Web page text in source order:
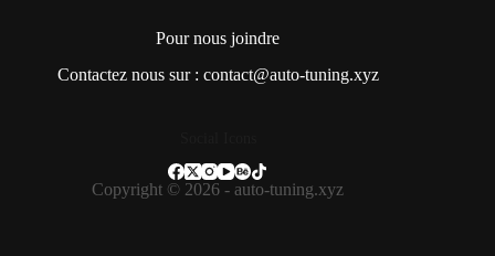
Pour nous joindre
Contactez nous sur : contact@auto-tuning.xyz
Copyright © 2026 - auto-tuning.xyz